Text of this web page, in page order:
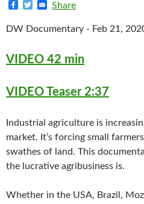
c
e
o
o
t
e
r
i
Share
DW Documentary - Feb 21,
VIDEO 42 min
VIDEO Teaser 2:37
Industrial agriculture is
market. It’s forcing small
swathes of land. This
the lucrative agribusiness is.
Whether in the USA, Brazil,